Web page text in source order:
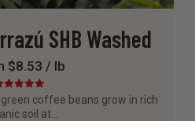
SHB Washed
$8.53 / lb
Rated5.00
out of 5
coffee beans grow in rich
soil at…